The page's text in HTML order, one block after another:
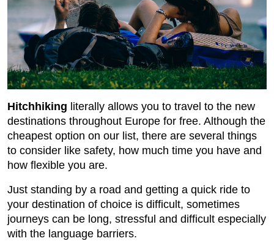
Hitchhiking literally allows you to travel to the new
destinations throughout Europe for free. Although the
cheapest option on our list, there are several things
to consider like safety, how much time you have and
how flexible you are.
Just standing by a road and getting a quick ride to
your destination of choice is difficult, sometimes
journeys can be long, stressful and difficult especially
with the language barriers.